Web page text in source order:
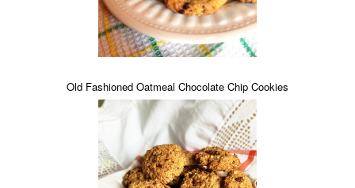
Old Fashioned Oatmeal Chocolate Chip Cookies